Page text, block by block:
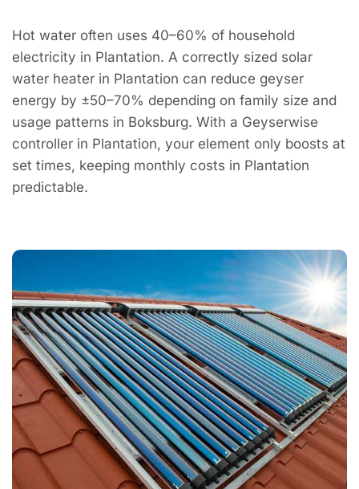
Hot water often uses 40–60% of household
electricity in Plantation. A correctly sized solar
water heater in Plantation can reduce geyser
energy by ±50–70% depending on family size and
usage patterns in Boksburg. With a Geyserwise
controller in Plantation, your element only boosts at
set times, keeping monthly costs in Plantation
predictable.